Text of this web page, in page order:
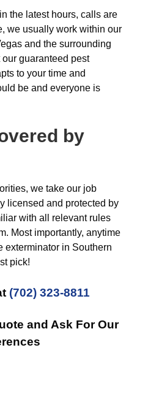
the latest hours, calls are
we usually work within our
and the surrounding
guaranteed pest
to your time and
be and everyone is
by
we take our job
licensed and protected by
with all relevant rules
Most importantly, anytime
exterminator in Southern
pick!
(702) 323-8811
and Ask For Our